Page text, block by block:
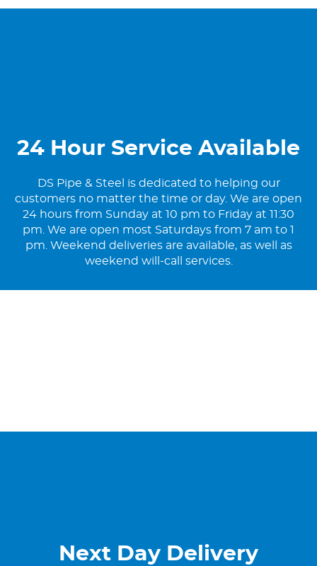
24 Hour Service Available
DS Pipe & Steel is dedicated to helping our
customers no matter the time or day. We are open
24 hours from Sunday at 10 pm to Friday at 11:30
pm. We are open most Saturdays from 7 am to 1
pm. Weekend deliveries are available, as well as
weekend will-call services.
Next Day Delivery